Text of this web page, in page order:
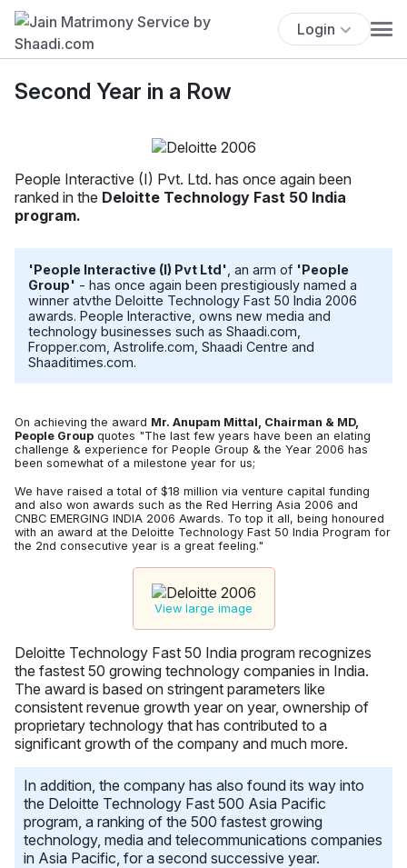
Login
Second Year in a Row
People Interactive (I) Pvt. Ltd. has once again been
ranked in the Deloitte Technology Fast 50 India
program.
'People Interactive (I) Pvt Ltd' , an arm of 'People
Group' - has once again been prestigiously named a
winner atvthe Deloitte Technology Fast 50 India 2006
awards. People Interactive, owns new media and
technology businesses such as Shaadi.com,
Fropper.com, Astrolife.com, Shaadi Centre and
Shaaditimes.com.
On achieving the award Mr. Anupam Mittal, Chairman & MD,
People Group quotes "The last few years have been an elating
challenge & experience for People Group & the Year 2006 has
been somewhat of a milestone year for us;
We have raised a total of $18 million via venture capital funding
and also won awards such as the Red Herring Asia 2006 and
CNBC EMERGING INDIA 2006 Awards. To top it all, being honoured
with an award at the Deloitte Technology Fast 50 India Program for
the 2nd consecutive year is a great feeling."
View large image
Deloitte Technology Fast 50 India program recognizes
the fastest 50 growing technology companies in India.
The award is based on stringent parameters like
consistent revenue growth year on year, ownership of
proprietary technology that has contributed to a
significant growth of the company and much more.
In addition, the company has also found its way into
the Deloitte Technology Fast 500 Asia Pacific
program, a ranking of the 500 fastest growing
technology, media and telecommunications companies
in Asia Pacific, for a second successive year.